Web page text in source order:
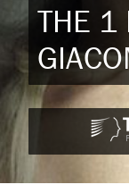
THE 1